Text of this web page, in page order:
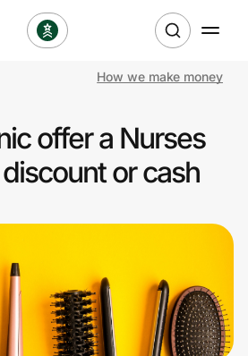
How we make money
offer a Nurses
or cash